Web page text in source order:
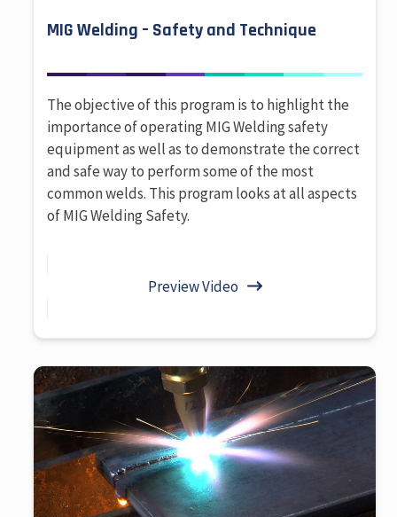
MIG Welding – Safety and Technique
The objective of this program is to highlight the
importance of operating MIG Welding safety
equipment as well as to demonstrate the correct
and safe way to perform some of the most
common welds. This program looks at all aspects
of MIG Welding Safety.
Preview Video